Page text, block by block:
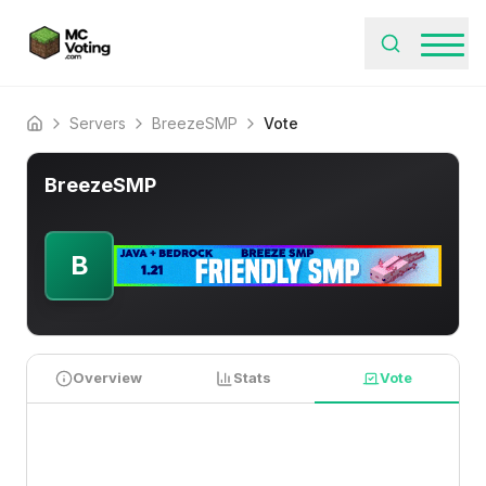
Home Servers BreezeSMP Vote
BreezeSMP
B
Overview Stats Vote